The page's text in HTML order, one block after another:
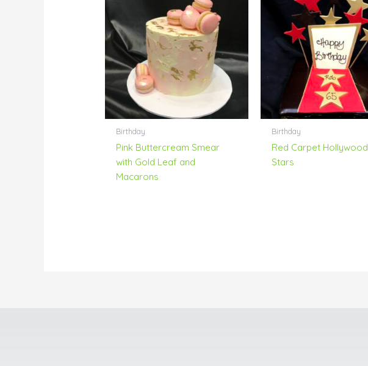
Birthday
Pink Buttercream Smear
with Gold Leaf and
Macarons
Birthday
Red Carpet Hollywood
Stars